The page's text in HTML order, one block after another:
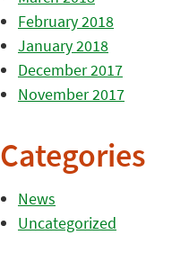
February 2018
January 2018
December 2017
November 2017
Categories
News
Uncategorized